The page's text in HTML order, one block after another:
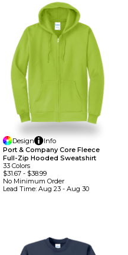
Design
Info
Port & Company Core Fleece
Full-Zip Hooded Sweatshirt
33 Colors
$31.67- $38.99
No Minimum Order
Lead Time: Aug 23 - Aug 30